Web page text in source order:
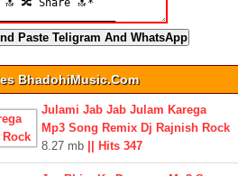
Paste Teligram And WhatsApp
BhadohiMusic.Com
Julami Jab Jab Julam Karega
Mp3 Song Remix Dj Rajnish Rock
8.27 mb || Hits 347